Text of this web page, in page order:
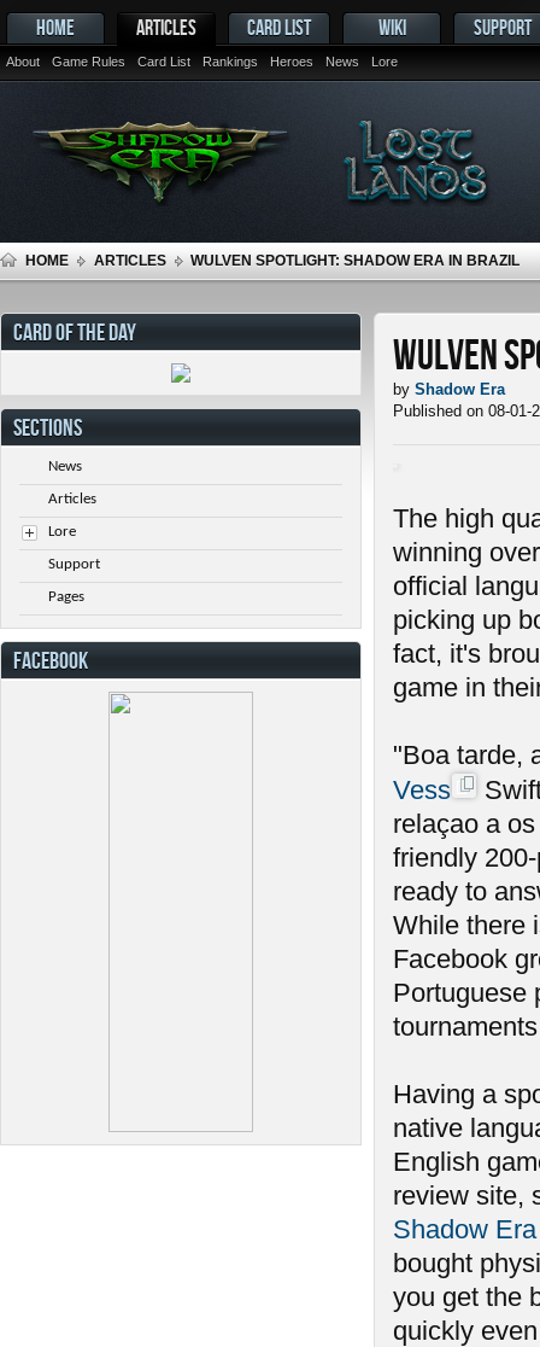
HOME ARTICLES
About Game Rules Card List Rankings Heroes News Lore
CARD LIST WIKI SUPPORT
HOME ARTICLES WULVEN SPOTLIGHT: SHADOW ERA IN BRAZIL
Wulven
by Shadow Era
Published on 08-01-
The high
winning
official
picking up
fact, it's
game in
"Boa tarde,
Vess
relaçao a
friendly
ready to
While there
Facebook
Portuguese
Having a
native
English
review site,
Shadow
bought
you get the
quickly
CARD OF THE DAY
SECTIONS
News
Articles
Lore
Support
Pages
FACEBOOK